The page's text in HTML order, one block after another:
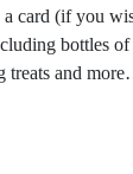
card (if you
bottles
treats and